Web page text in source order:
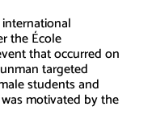
the École
that occurred on
targeted
students and
motivated by the